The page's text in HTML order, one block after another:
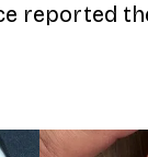
reported